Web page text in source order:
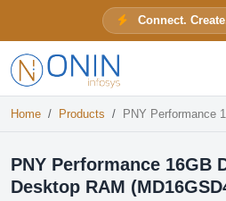
Connect.
Home Products PNY Performance 16GB DDR4 3200MHz
PNY Performance 16GB
Desktop RAM
ONIN Assistant
Prices · Stock · Specs